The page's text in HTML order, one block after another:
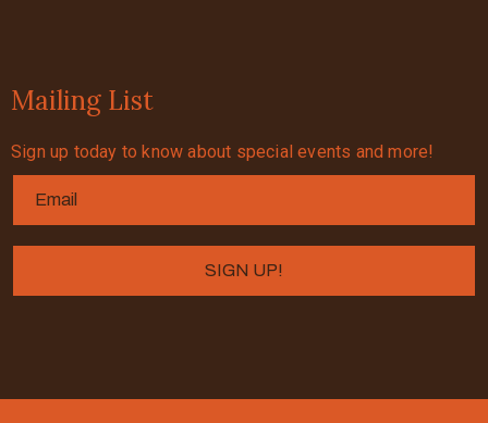
Mailing List
Sign up today to know about special events and more!